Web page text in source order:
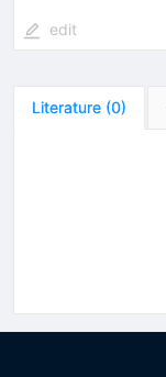
edit
Literature (0)